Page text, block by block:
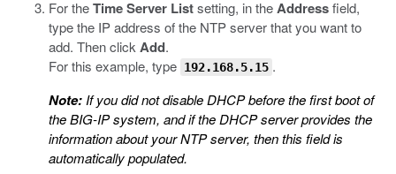
For theTime Server Listsetting, in theAddressfield,
type the IP address of the NTP server that you want to
add. Then click Add.
For this example, type 192.168.5.15 .
Note: If you did not disable DHCP before the first boot of
the BIG-IP system, and if the DHCP server provides the
information about your NTP server, then this field is
automatically populated.